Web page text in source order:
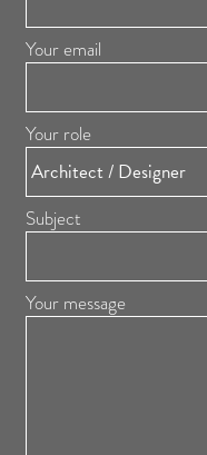
Your email
Your role
Subject
Your message